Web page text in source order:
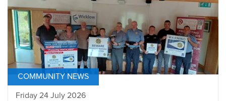
COMMUNITY NEWS
Friday 24 July 2026